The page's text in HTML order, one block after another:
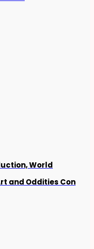
World
and Oddities Con